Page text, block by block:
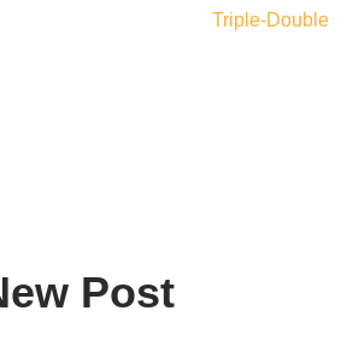
Triple-Double
Post